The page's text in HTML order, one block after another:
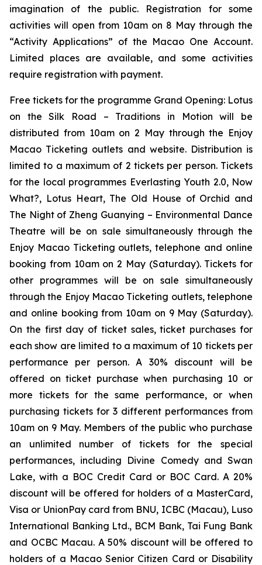
imagination of the public. Registration for some
activities will open from 10am on 8 May through the
“Activity Applications” of the Macao One Account.
Limited places are available, and some activities
require registration with payment.
Free tickets for the programme Grand Opening: Lotus
on the Silk Road – Traditions in Motion will be
distributed from 10am on 2 May through the Enjoy
Macao Ticketing outlets and website. Distribution is
limited to a maximum of 2 tickets per person. Tickets
for the local programmes Everlasting Youth 2.0, Now
What?, Lotus Heart, The Old House of Orchid and
The Night of Zheng Guanying – Environmental Dance
Theatre will be on sale simultaneously through the
Enjoy Macao Ticketing outlets, telephone and online
booking from 10am on 2 May (Saturday). Tickets for
other programmes will be on sale simultaneously
through the Enjoy Macao Ticketing outlets, telephone
and online booking from 10am on 9 May (Saturday).
On the first day of ticket sales, ticket purchases for
each show are limited to a maximum of 10 tickets per
performance per person. A 30% discount will be
offered on ticket purchase when purchasing 10 or
more tickets for the same performance, or when
purchasing tickets for 3 different performances from
10am on 9 May. Members of the public who purchase
an unlimited number of tickets for the special
performances, including Divine Comedy andSwan
Lake, with a BOC Credit Card or BOC Card. A 20%
discount will be offered for holders of a MasterCard,
Visa or UnionPay card from BNU, ICBC (Macau), Luso
International Banking Ltd., BCM Bank, Tai Fung Bank
and OCBC Macau. A 50% discount will be offered to
holders of a Macao Senior Citizen Card or Disability